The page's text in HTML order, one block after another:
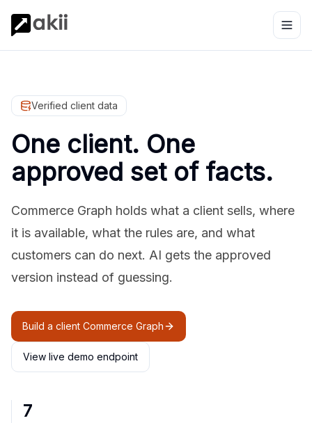
Verified client data
One client. One
approved set of facts.
Commerce Graph holds what a client sells, where
it is available, what the rules are, and what
customers can do next. AI gets the approved
version instead of guessing.
Build a client Commerce Graph
View live demo endpoint
7